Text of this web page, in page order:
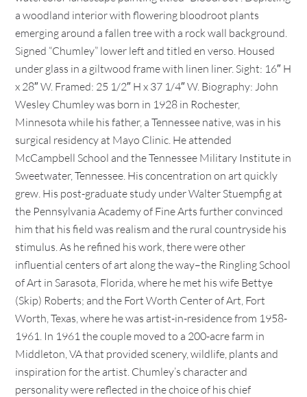
a woodland interior with flowering bloodroot plants
emerging around a fallen tree with a rock wall background.
Signed “Chumley” lower left and titled en verso. Housed
under glass in a giltwood frame with linen liner. Sight: 16″ H
x 28″ W. Framed: 25 1/2″ H x 37 1/4″ W. Biography: John
Wesley Chumley was born in 1928 in Rochester,
Minnesota while his father, a Tennessee native, was in his
surgical residency at Mayo Clinic. He attended
McCampbell School and the Tennessee Military Institute in
Sweetwater, Tennessee. His concentration on art quickly
grew. His post-graduate study under Walter Stuempfig at
the Pennsylvania Academy of Fine Arts further convinced
him that his field was realism and the rural countryside his
stimulus. As he refined his work, there were other
influential centers of art along the way–the Ringling School
of Art in Sarasota, Florida, where he met his wife Bettye
(Skip) Roberts; and the Fort Worth Center of Art, Fort
Worth, Texas, where he was artist-in-residence from 1958-
1961. In 1961 the couple moved to a 200-acre farm in
Middleton, VA that provided scenery, wildlife, plants and
inspiration for the artist. Chumley’s character and
personality were reflected in the choice of his chief